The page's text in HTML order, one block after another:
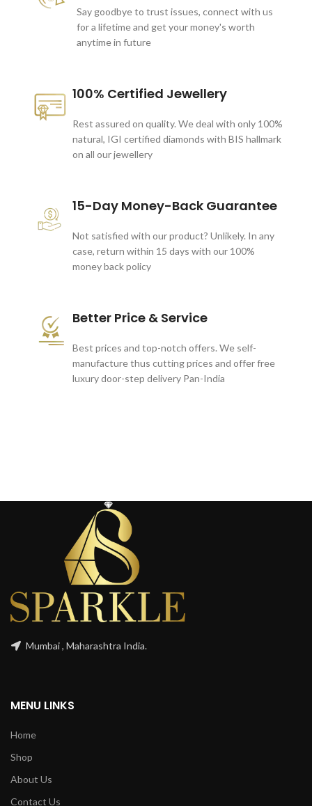
Say goodbye to trust issues, connect with us
for a lifetime and get your money's worth
anytime in future
100% Certified Jewellery
Rest assured on quality. We deal with only 100%
natural, IGI certified diamonds with BIS hallmark
on all our jewellery
15-Day Money-Back Guarantee
Not satisfied with our product? Unlikely. In any
case, return within 15 days with our 100%
money back policy
Better Price & Service
Best prices and top-notch offers. We self-
manufacture thus cutting prices and offer free
luxury door-step delivery Pan-India
Mumbai , Maharashtra India.
MENU LINKS
Home
Shop
About Us
Contact Us